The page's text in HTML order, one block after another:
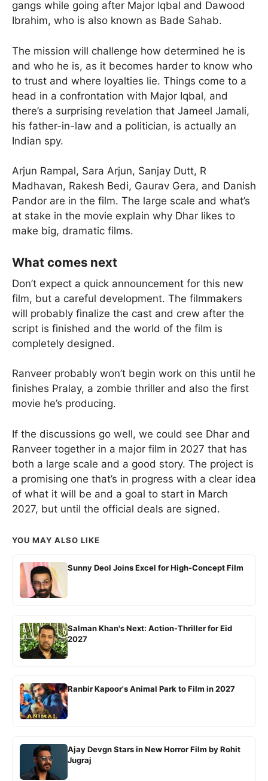
gangs while going after Major Iqbal and Dawood
Ibrahim, who is also known as Bade Sahab.
The mission will challenge how determined he is
and who he is, as it becomes harder to know who
to trust and where loyalties lie. Things come to a
head in a confrontation with Major Iqbal, and
there’s a surprising revelation that Jameel Jamali,
his father-in-law and a politician, is actually an
Indian spy.
Arjun Rampal, Sara Arjun, Sanjay Dutt, R
Madhavan, Rakesh Bedi, Gaurav Gera, and Danish
Pandor are in the film. The large scale and what’s
at stake in the movie explain why Dhar likes to
make big, dramatic films.
What comes next
Don’t expect a quick announcement for this new
film, but a careful development. The filmmakers
will probably finalize the cast and crew after the
script is finished and the world of the film is
completely designed.
Ranveer probably won’t begin work on this until he
finishes Pralay, a zombie thriller and also the first
movie he’s producing.
If the discussions go well, we could see Dhar and
Ranveer together in a major film in 2027 that has
both a large scale and a good story. The project is
a promising one that’s in progress with a clear idea
of what it will be and a goal to start in March
2027, but until the official deals are signed.
YOU MAY ALSO LIKE
Sunny Deol Joins Excel for High-Concept Film
Salman Khan's Next: Action-Thriller for Eid
2027
Ranbir Kapoor's Animal Park to Film in 2027
Ajay Devgn Stars in New Horror Film by Rohit
Jugraj